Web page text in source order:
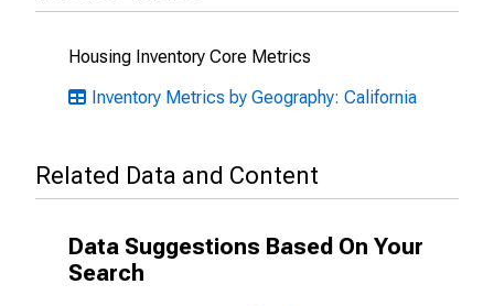
Housing Inventory Core Metrics
Inventory Metrics by Geography: California
Related Data and Content
Data Suggestions Based On Your
Search